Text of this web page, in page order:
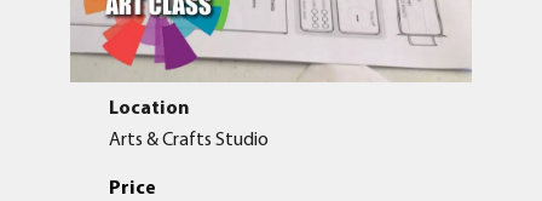
Location
Arts & Crafts Studio
Price